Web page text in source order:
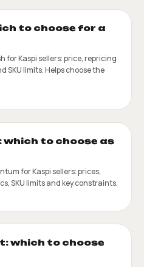
to choose for a
for Kaspi sellers: price, repricing
SKU limits. Helps choose the
which to choose as
for Kaspi sellers: prices,
SKU limits and key constraints.
which to choose